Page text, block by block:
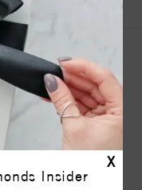
X
Insider
LIKE